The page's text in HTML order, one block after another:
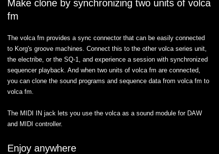
Make clone by synchronizing two units of volca
fm
The volca fm provides a sync connector that can be easily connected
to Korg's groove machines. Connect this to the other volca series unit,
the electribe, or the SQ-1, and experience a session with synchronized
sequencer playback. And when two units of volca fm are connected,
you can clone the sound programs and sequence data from volca fm to
volca fm.
The MIDI IN jack lets you use the volca as a sound module for DAW
and MIDI controller.
Enjoy anywhere